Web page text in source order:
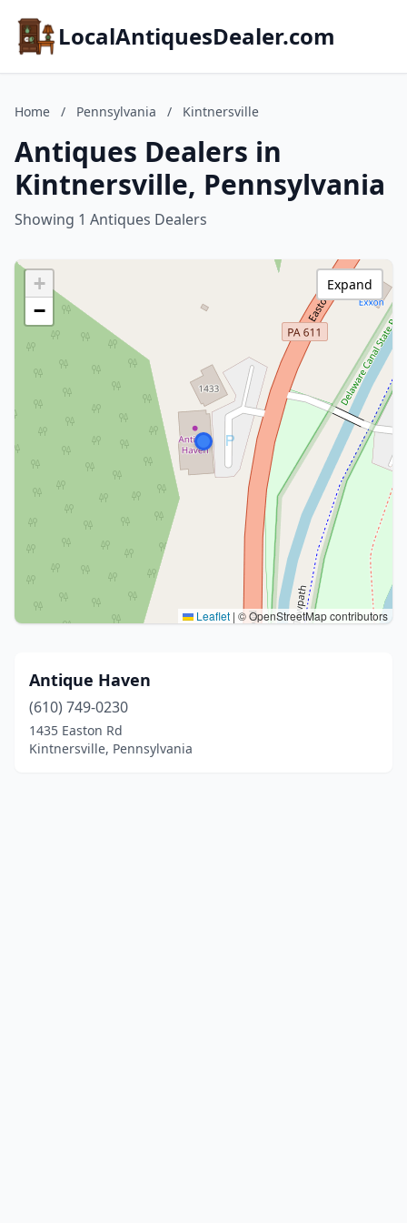
LocalAntiquesDealer.com
Home / Pennsylvania / Kintnersville
Antiques Dealers in
Kintnersville, Pennsylvania
Showing 1 Antiques Dealers
+
−
Leaflet | © OpenStreetMap contributors
Expand
Antique Haven
(610) 749-0230
1435 Easton Rd
Kintnersville, Pennsylvania